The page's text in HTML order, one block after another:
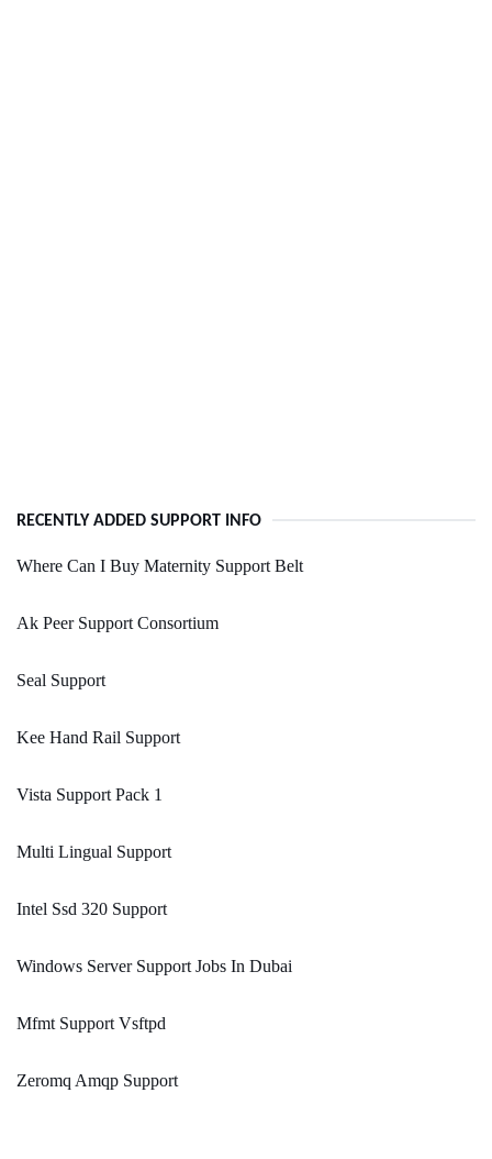
RECENTLY ADDED SUPPORT INFO
Where Can I Buy Maternity Support Belt
Ak Peer Support Consortium
Seal Support
Kee Hand Rail Support
Vista Support Pack 1
Multi Lingual Support
Intel Ssd 320 Support
Windows Server Support Jobs In Dubai
Mfmt Support Vsftpd
Zeromq Amqp Support